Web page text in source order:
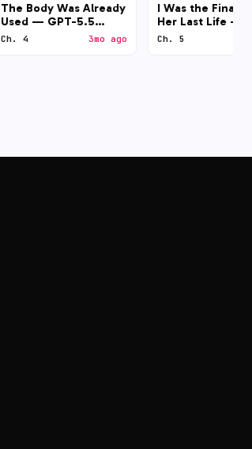
The Body Was Already
Used — GPT-5.5
(medium)
Ch. 4 3mo ago
I Was the Final
Her Last Life —
4.7 (medium)
Ch. 5